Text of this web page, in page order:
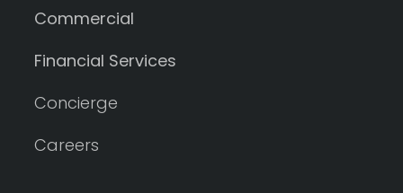
Commercial
Financial Services
Concierge
Careers